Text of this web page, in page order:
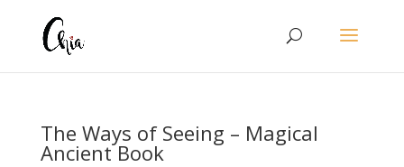
The Ways of Seeing – Magical
Ancient Book